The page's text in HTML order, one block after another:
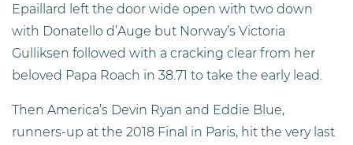
Epaillard left the door wide open with two down
with Donatello d’Auge but Norway’s Victoria
Gulliksen followed with a cracking clear from her
beloved Papa Roach in 38.71 to take the early lead.
Then America’s Devin Ryan and Eddie Blue,
runners-up at the 2018 Final in Paris, hit the very last